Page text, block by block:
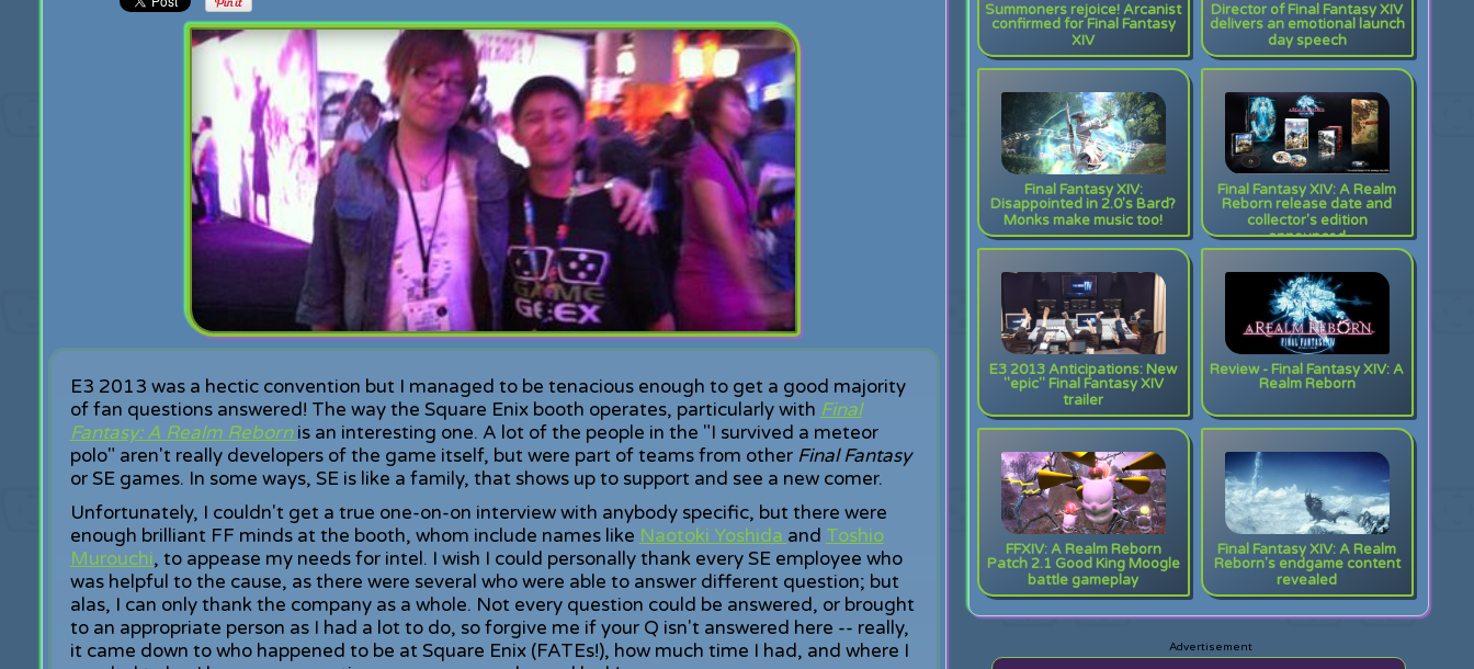
E3 2013 was a hectic convention but I managed to be tenacious enough to get a good majority
of fan questions answered! The way the Square Enix booth operates, particularly with Final
Fantasy: A Realm Reborn is an interesting one. A lot of the people in the "I survived a meteor
polo" aren't really developers of the game itself, but were part of teams from other Final Fantasy
or SE games. In some ways, SE is like a family, that shows up to support and see a new comer.
Unfortunately, I couldn't get a true one-on-on interview with anybody specific, but there were
enough brilliant FF minds at the booth, whom include names like Naotoki Yoshida and Toshio
Murouchi, to appease my needs for intel. I wish I could personally thank every SE employee who
was helpful to the cause, as there were several who were able to answer different question; but
alas, I can only thank the company as a whole. Not every question could be answered, or brought
to an appropriate person as I had a lot to do, so forgive me if your Q isn't answered here -- really,
it came down to who happened to be at Square Enix (FATEs!), how much time I had, and where I
Summoners rejoice! Arcanist
confirmed for Final Fantasy
XIV
Director of Final Fantasy XIV
delivers an emotional launch
day speech
Final Fantasy XIV:
Disappointed in 2.0's Bard?
Monks make music too!
Final Fantasy XIV: A Realm
Reborn release date and
collector's edition
announced
E3 2013 Anticipations: New
"epic" Final Fantasy XIV
trailer
Review - Final Fantasy XIV: A
Realm Reborn
FFXIV: A Realm Reborn
Patch 2.1 Good King Moogle
battle gameplay
Final Fantasy XIV: A Realm
Reborn's endgame content
revealed